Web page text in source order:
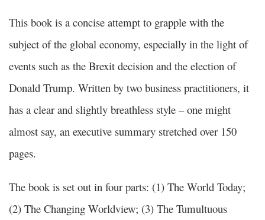
This book is a concise attempt to grapple with the
subject of the global economy, especially in the light of
events such as the Brexit decision and the election of
Donald Trump. Written by two business practitioners, it
has a clear and slightly breathless style – one might
almost say, an executive summary stretched over 150
pages.
The book is set out in four parts: (1) The World Today;
(2) The Changing Worldview; (3) The Tumultuous